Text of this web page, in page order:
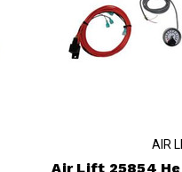
AIR
Air Lift 25854